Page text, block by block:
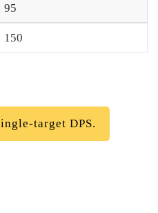
95
150
target DPS.